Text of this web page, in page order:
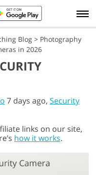
Blog > Photography
in 2026
7 days ago, Security
links on our site,
how it works.